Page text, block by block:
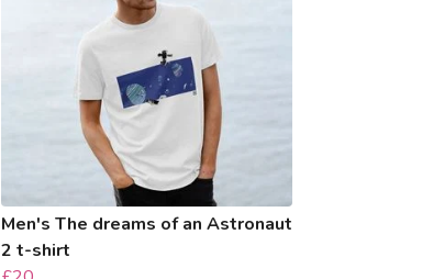
Men's The dreams of an Astronaut
2 t-shirt